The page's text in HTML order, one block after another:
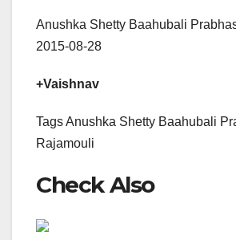
Anushka Shetty Baahubali
2015-08-28
+Vaishnav
Tags Anushka Shetty Baahubali
Rajamouli
Check Also